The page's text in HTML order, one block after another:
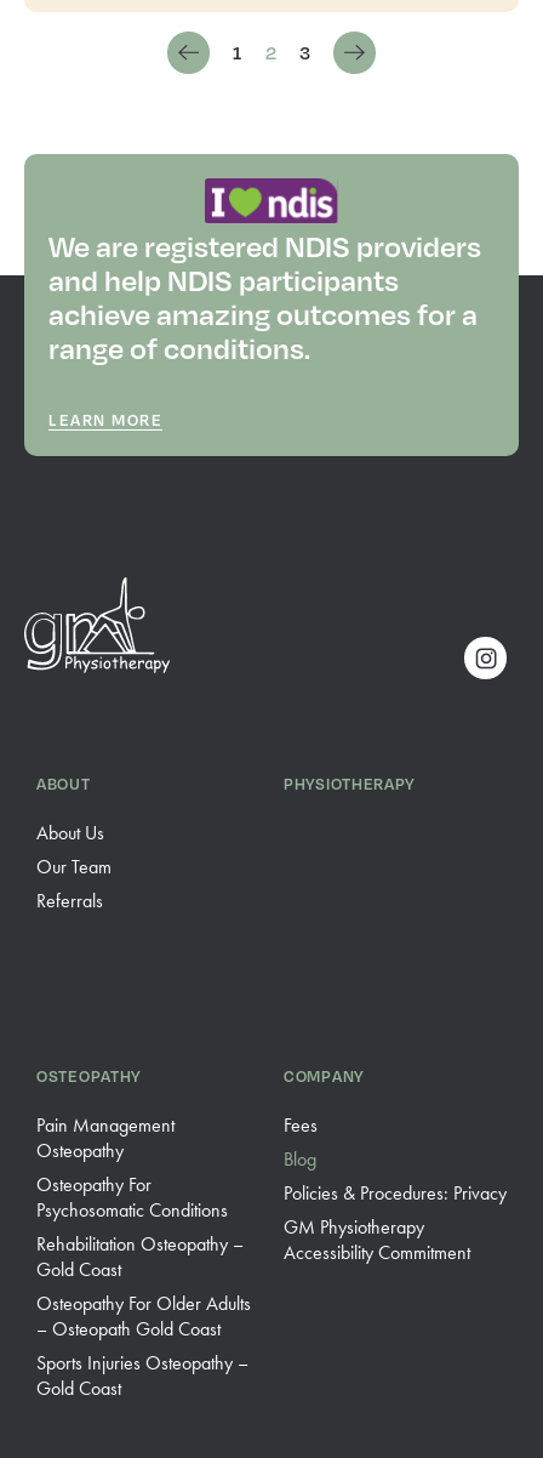
1 2 3
We are registered NDIS providers
and help NDIS participants
achieve amazing outcomes for a
range of conditions.
LEARN MORE
ABOUT
About Us
Our Team
Referrals
PHYSIOTHERAPY
OSTEOPATHY
Pain Management
Osteopathy
Osteopathy For
Psychosomatic Conditions
Rehabilitation Osteopathy –
Gold Coast
Osteopathy For Older Adults
– Osteopath Gold Coast
Sports Injuries Osteopathy –
Gold Coast
COMPANY
Fees
Blog
Policies & Procedures: Privacy
GM Physiotherapy
Accessibility Commitment